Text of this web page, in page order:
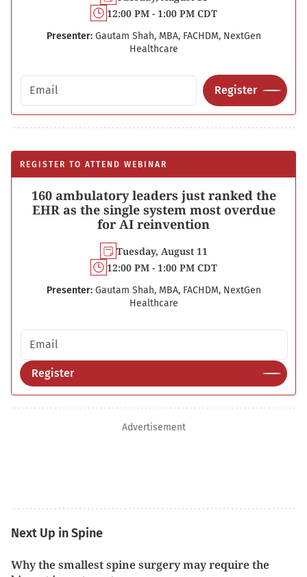
12:00 PM - 1:00 PM CDT
Presenter: Gautam Shah, MBA, FACHDM, NextGen
Healthcare
Email address
Register
REGISTER TO ATTEND WEBINAR
160 ambulatory leaders just ranked the
EHR as the single system most overdue
for AI reinvention
Tuesday, August 11
12:00 PM - 1:00 PM CDT
Presenter: Gautam Shah, MBA, FACHDM, NextGen
Healthcare
Email address
Register
Advertisement
Next Up in Spine
Why the smallest spine surgery may require the